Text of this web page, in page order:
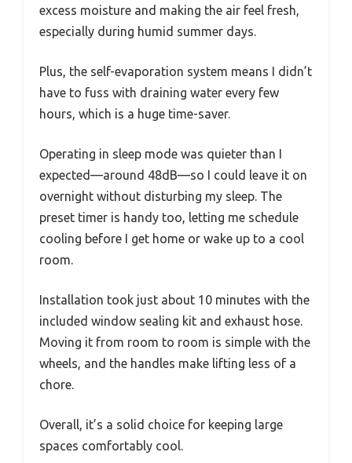
excess moisture and making the air feel fresh,
especially during humid summer days.
Plus, the self-evaporation system means I didn’t
have to fuss with draining water every few
hours, which is a huge time-saver.
Operating in sleep mode was quieter than I
expected—around 48dB—so I could leave it on
overnight without disturbing my sleep. The
preset timer is handy too, letting me schedule
cooling before I get home or wake up to a cool
room.
Installation took just about 10 minutes with the
included window sealing kit and exhaust hose.
Moving it from room to room is simple with the
wheels, and the handles make lifting less of a
chore.
Overall, it’s a solid choice for keeping large
spaces comfortably cool.